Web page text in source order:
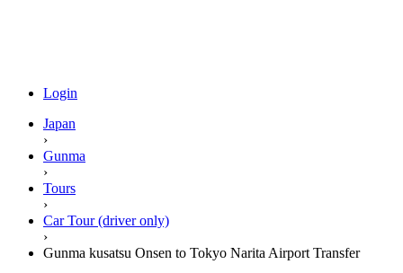
Login
Japan
›
Gunma
›
Tours
›
Car Tour (driver only)
›
Gunma kusatsu Onsen to Tokyo Narita Airport Transfer